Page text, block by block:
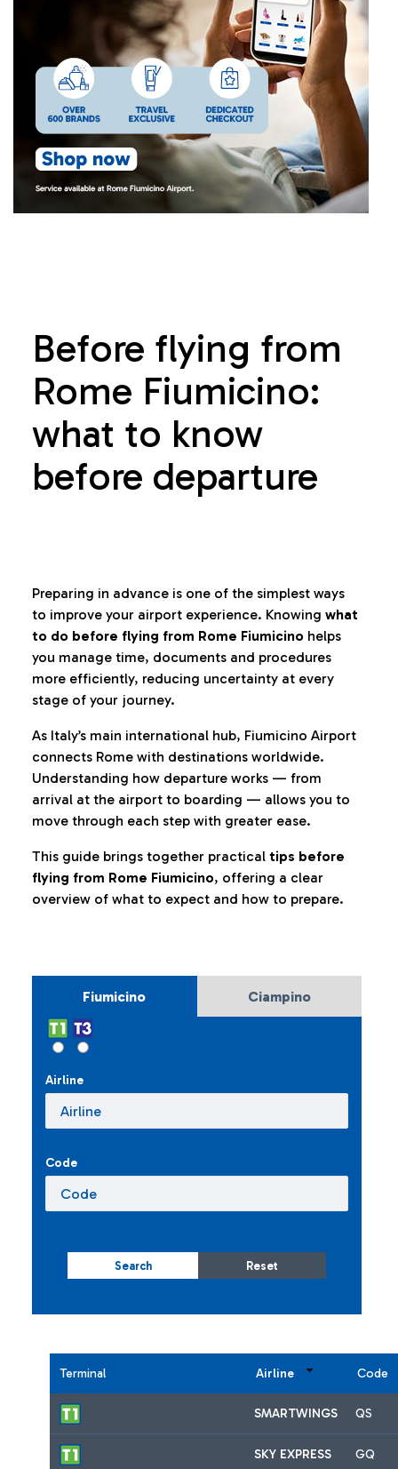
Before flying from
Rome Fiumicino:
what to know
before departure
Preparing in advance is one of the simplest ways
to improve your airport experience. Knowing what
to do before flying from Rome Fiumicino helps
you manage time, documents and procedures
more efficiently, reducing uncertainty at every
stage of your journey.
As Italy’s main international hub, Fiumicino Airport
connects Rome with destinations worldwide.
Understanding how departure works — from
arrival at the airport to boarding — allows you to
move through each step with greater ease.
This guide brings together practical tips before
flying from Rome Fiumicino, offering a clear
overview of what to expect and how to prepare.
Fiumicino Ciampino
Airline
Code
Search Reset
Terminal Airline Code
SMARTWINGS QS
SKY EXPRESS GQ